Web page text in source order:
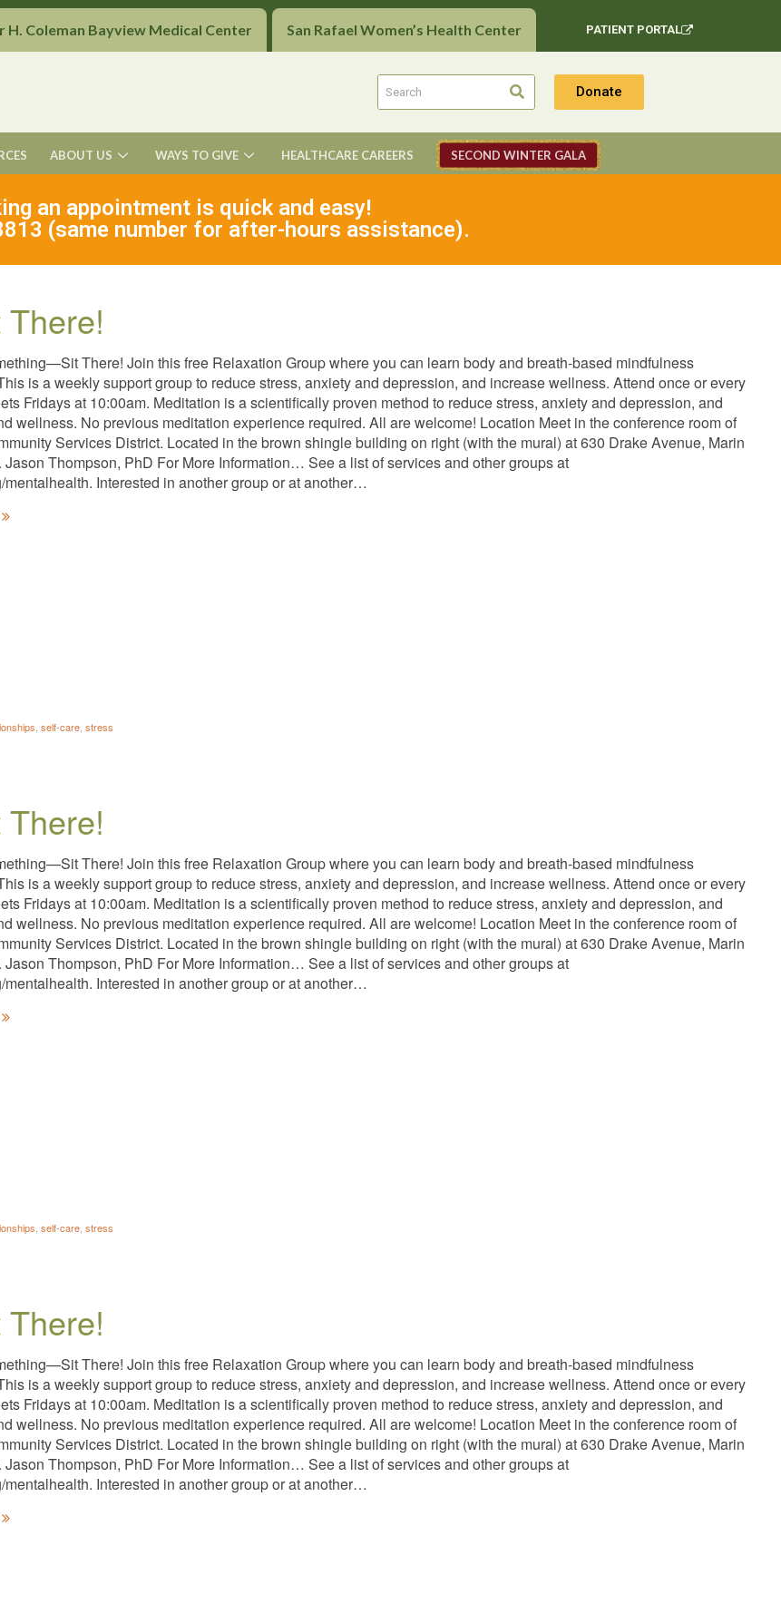
H. Coleman Bayview Medical Center San Rafael Women’s Health Center PATIENT PORTAL
Donate
ABOUT US WAYS TO GIVE HEALTHCARE CAREERS SECOND WINTER GALA
an appointment is quick and easy!
(same number for after-hours assistance).
There! Join this free Relaxation Group where you can learn body and breath-based mindfulness
is a weekly support group to reduce stress, anxiety and depression, and increase wellness. Attend once or every
Fridays at 10:00am. Meditation is a scientifically proven method to reduce stress, anxiety and depression, and
wellness. No previous meditation experience required. All are welcome! Location Meet in the conference room of
Services District. Located in the brown shingle building on right (with the mural) at 630 Drake Avenue, Marin
Jason Thompson, PhD For More Information… See a list of services and other groups at
Interested in another group or at another…
self-care stress
There! Join this free Relaxation Group where you can learn body and breath-based mindfulness
is a weekly support group to reduce stress, anxiety and depression, and increase wellness. Attend once or every
Fridays at 10:00am. Meditation is a scientifically proven method to reduce stress, anxiety and depression, and
wellness. No previous meditation experience required. All are welcome! Location Meet in the conference room of
Services District. Located in the brown shingle building on right (with the mural) at 630 Drake Avenue, Marin
Jason Thompson, PhD For More Information… See a list of services and other groups at
Interested in another group or at another…
self-care stress
There! Join this free Relaxation Group where you can learn body and breath-based mindfulness
is a weekly support group to reduce stress, anxiety and depression, and increase wellness. Attend once or every
Fridays at 10:00am. Meditation is a scientifically proven method to reduce stress, anxiety and depression, and
wellness. No previous meditation experience required. All are welcome! Location Meet in the conference room of
Services District. Located in the brown shingle building on right (with the mural) at 630 Drake Avenue, Marin
Jason Thompson, PhD For More Information… See a list of services and other groups at
Interested in another group or at another…